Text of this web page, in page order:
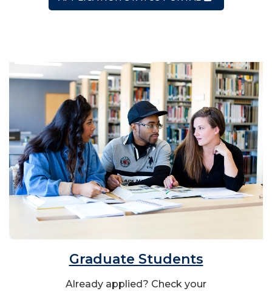
Graduate Students
Already applied? Check your